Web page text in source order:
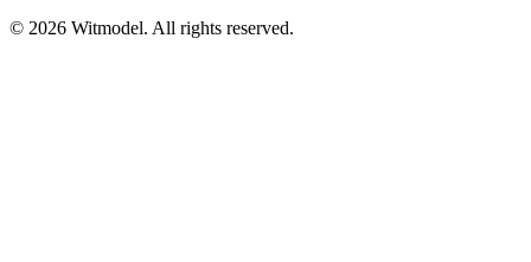
© 2026 Witmodel. All rights reserved.